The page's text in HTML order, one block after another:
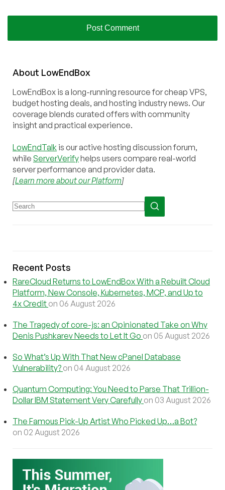
About LowEndBox
LowEndBox is a long-running resource for cheap VPS,
budget hosting deals, and hosting industry news. Our
coverage blends curated offers with community
insight and practical experience.
LowEndTalk is our active hosting discussion forum,
while ServerVerifyhelps users compare real-world
server performance and provider data.
[Learn more about our Platform]
Recent Posts
RareCloud Returns to LowEndBox With a Rebuilt Cloud
Platform, New Console, Kubernetes, MCP, and Up to
4x Credit on 06 August 2026
The Tragedy of core-js: an Opinionated Take on Why
Denis Pushkarev Needs to Let It Go on 05 August 2026
So What’s Up With That New cPanel Database
Vulnerability? on 04 August 2026
Quantum Computing: You Need to Parse That Trillion-
Dollar IBM Statement Very Carefully on 03 August 2026
The Famous Pick-Up Artist Who Picked Up…a Bot?
on 02 August 2026